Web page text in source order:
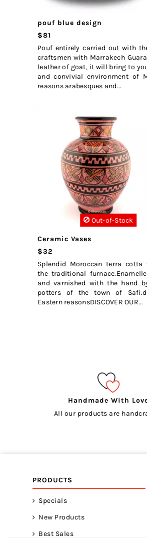
pouf blue design
$81
Pouf entirely carried out with
craftsmen with Marrakech
leather of goat, it will bring to
and convivial environment of
reasons arabesques and...
Out-of-Stock
Ceramic Vases
$32
Splendid Moroccan terra cotta
the traditional
and varnished with the hand
potters of the town of
Eastern reasonsDISCOVER OUR...
Handmade With
All our products are
PRODUCTS
Specials
New Products
Best Sales